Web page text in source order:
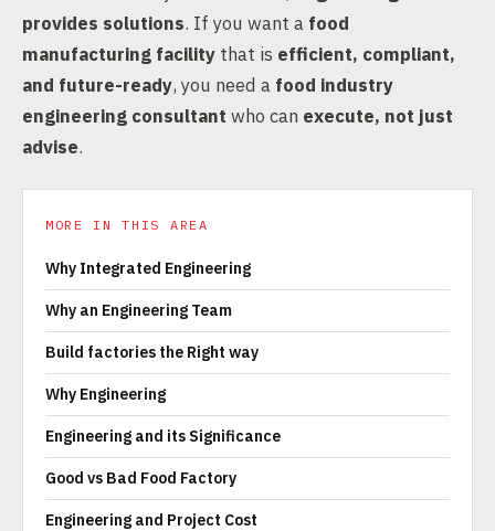
provides solutions. If you want a food
manufacturing facility that is efficient, compliant,
and future-ready, you need a food industry
engineering consultant who can execute, not just
advise.
MORE IN THIS AREA
Why Integrated Engineering
Why an Engineering Team
Build factories the Right way
Why Engineering
Engineering and its Significance
Good vs Bad Food Factory
Engineering and Project Cost